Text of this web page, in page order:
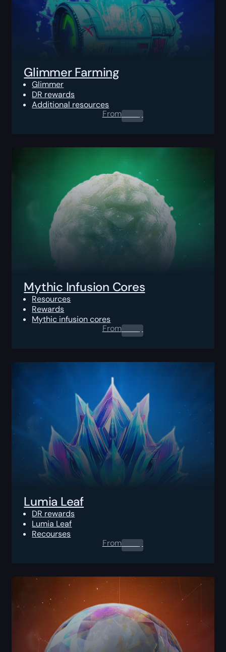
Glimmer Farming
Glimmer
DR rewards
Additional resources
From0.00$
Mythic Infusion Cores
Resources
Rewards
Mythic infusion cores
From0.00$
Lumia Leaf
DR rewards
Lumia Leaf
Recourses
From0.00$